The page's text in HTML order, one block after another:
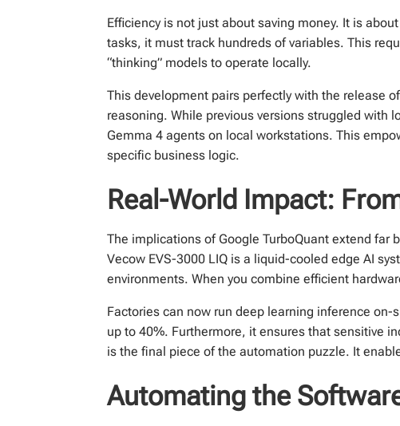
Efficiency is not just about saving money. It is
tasks, it must track hundreds of variables. This
“thinking” models to operate locally.
This development pairs perfectly with the release
reasoning. While previous versions struggled with
Gemma 4 agents on local workstations. This
specific business logic.
Real-World Impact:
The implications of Google TurboQuant extend
Vecow EVS-3000 LIQ is a liquid-cooled edge AI
environments. When you combine efficient
Factories can now run deep learning inference
up to 40%. Furthermore, it ensures that sensitive
is the final piece of the automation puzzle. It
Automating the